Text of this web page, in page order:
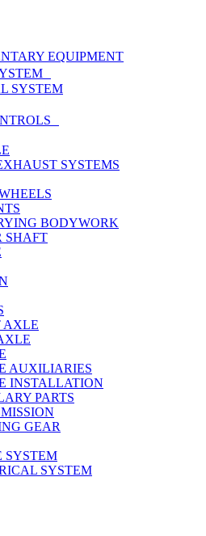
EQUIPMENT
SYSTEM
SYSTEMS
BODYWORK
SHAFT
AXLE
AUXILIARIES
INSTALLATION
PARTS
GEAR
SYSTEM
SYSTEM